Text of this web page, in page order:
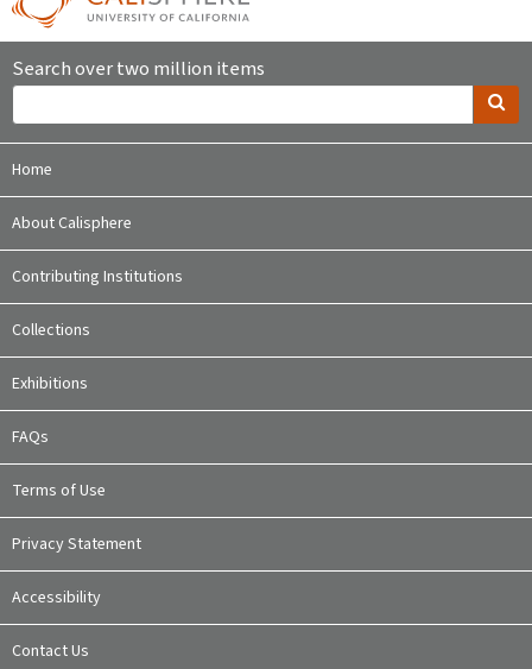
Search over two million items
Home
About Calisphere
Contributing Institutions
Collections
Exhibitions
FAQs
Terms of Use
Privacy Statement
Accessibility
Contact Us